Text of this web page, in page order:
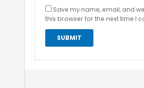
Save my name, email, and
this browser for the next time I